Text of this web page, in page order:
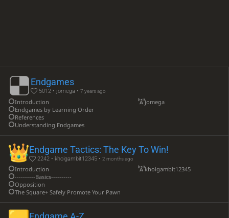
Endgames
5012 • jomega •7 years ago
Introduction
Endgames by Learning Order
References
Understanding Endgames
jomega
Endgame Tactics: The Key To Win!
2242 • khoigambit12345 • 2 months ago
Introduction
----------Basics----------
Opposition
The Square+ Safely Promote Your Pawn
khoigambit12345